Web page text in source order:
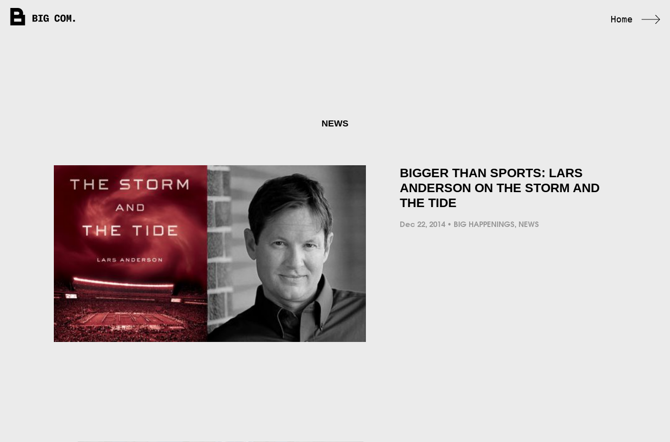
Home
NEWS
BIGGER THAN SPORTS: LARS
ANDERSON ON THE STORM AND
THE TIDE
Dec 22, 2014 BIG HAPPENINGS, NEWS